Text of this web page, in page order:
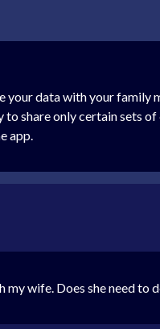
your data with your
share only certain sets
app.
wife. Does she need to